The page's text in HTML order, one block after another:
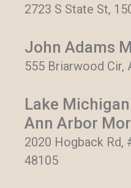
2723 S State St,
John Adams
555 Briarwood Cir,
Lake
Ann Arbor
2020 Hogback Rd,
48105